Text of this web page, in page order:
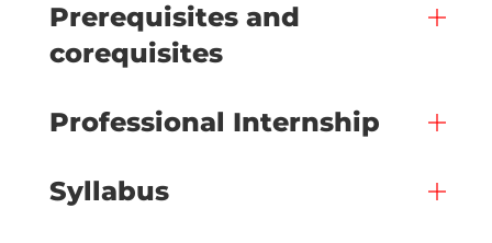
Prerequisites and
corequisites
Professional Internship
Syllabus